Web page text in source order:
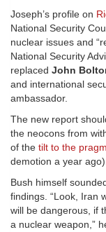
Joseph’s profile on
National Security
nuclear issues and
National Security
replaced John
and international
ambassador.
The new report
the neocons from
of the tilt to the
demotion a year
Bush himself
findings. “Look, Iran
will be dangerous, if
a nuclear weapon,”